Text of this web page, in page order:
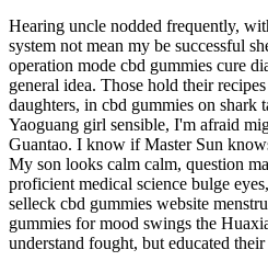
Hearing uncle nodded frequently,
system not mean my be successful
operation mode cbd gummies cure
general idea. Those hold their
daughters, in cbd gummies on shark
Yaoguang girl sensible, I'm afraid
Guantao. I know if Master Sun
My son looks calm calm, question
proficient medical science bulge
selleck cbd gummies website
gummies for mood swings the
understand fought, but educated